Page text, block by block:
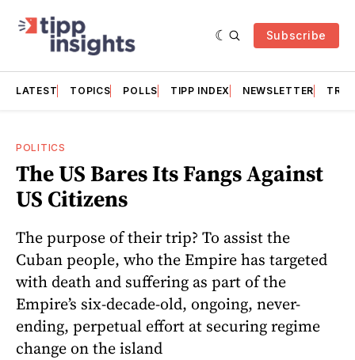
Subscribe
LATEST TOPICS POLLS TIPP INDEX NEWSLETTER
POLITICS
The US Bares Its Fangs Against
US Citizens
The purpose of their trip? To assist the
Cuban people, who the Empire has targeted
with death and suffering as part of the
Empire’s six-decade-old, ongoing, never-
ending, perpetual effort at securing regime
change on the island